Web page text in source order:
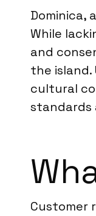
Dominica,
While
and
the
cultural
standards
Customer